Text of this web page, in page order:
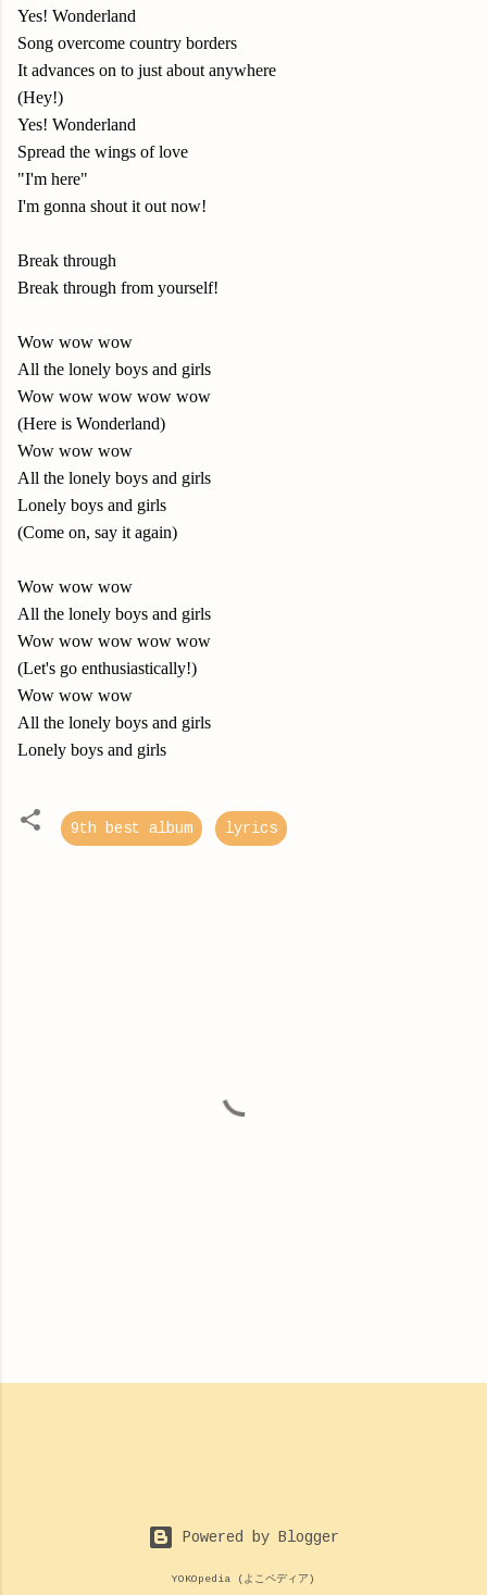
Yes! Wonderland
Song overcome country borders
It advances on to just about anywhere
(Hey!)
Yes! Wonderland
Spread the wings of love
"I'm here"
I'm gonna shout it out now!
Break through
Break through from yourself!
Wow wow wow
All the lonely boys and girls
Wow wow wow wow wow
(Here is Wonderland)
Wow wow wow
All the lonely boys and girls
Lonely boys and girls
(Come on, say it again)
Wow wow wow
All the lonely boys and girls
Wow wow wow wow wow
(Let's go enthusiastically!)
Wow wow wow
All the lonely boys and girls
Lonely boys and girls
9th best album lyrics
Powered by Blogger
YOKOpedia (よこペディア)